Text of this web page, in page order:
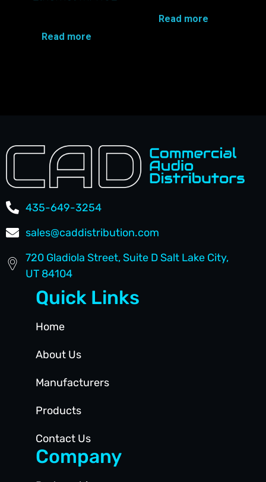
Read more
Read more
435-649-3254
sales@caddistribution.com
720 Gladiola Street, Suite D Salt Lake City,
UT 84104
Quick Links
Home
About Us
Manufacturers
Products
Contact Us
Company